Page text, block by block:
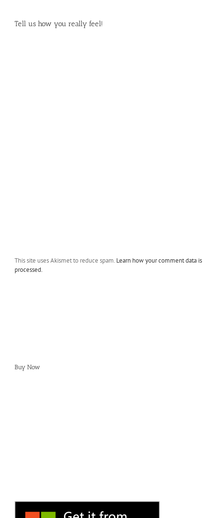
Tell us how you really feel!
This site uses Akismet to reduce spam. Learn how your comment data is
processed.
Buy Now